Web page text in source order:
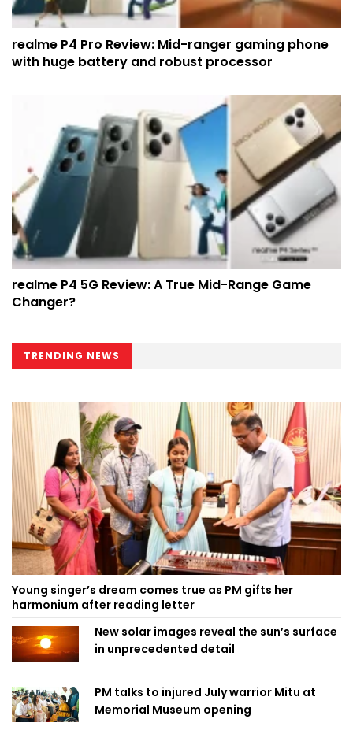
realme P4 Pro Review: Mid-ranger gaming phone
with huge battery and robust processor
realme P4 5G Review: A True Mid-Range Game
Changer?
TRENDING NEWS
Young singer’s dream comes true as PM gifts her
harmonium after reading letter
New solar images reveal the sun’s surface
in unprecedented detail
PM talks to injured July warrior Mitu at
Memorial Museum opening